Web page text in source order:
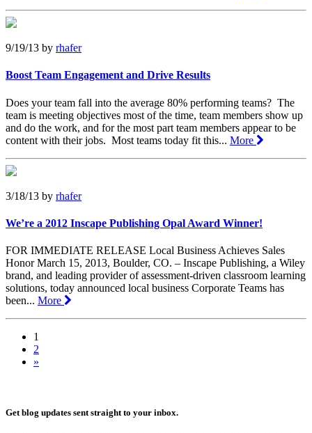
9/19/13 by rhafer
Boost Team Engagement and Drive Results
Does your team fall into the average 80% performing teams? The
team is meeting objectives most of the time, team members show up
and do the work, and for the most part team members appear to be
content with their jobs. Most teams today fit this... More
3/18/13 by rhafer
We’re a 2012 Inscape Publishing Opal Award Winner!
FOR IMMEDIATE RELEASE Local Business Achieves Sales
Honor March 15, 2013, Boulder, CO. – Inscape Publishing, a Wiley
brand, and leading provider of assessment-driven classroom learning
solutions, today announced local business Corporate Teams has
been... More
1
2
»
Get blog updates sent straight to your inbox.